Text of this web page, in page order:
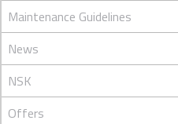
Maintenance Guidelines
News
NSK
Offers